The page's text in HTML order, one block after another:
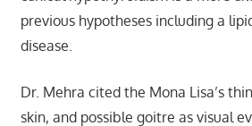
previous hypotheses including a
disease.
Dr. Mehra cited the Mona Lisa’s
skin, and possible goitre as visual